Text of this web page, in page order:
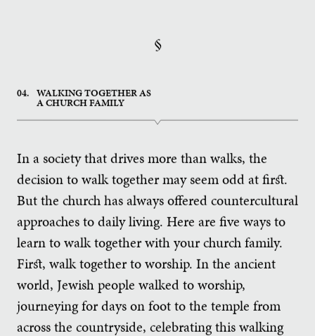
§
04. WALKING TOGETHER AS
A CHURCH FAMILY
In a society that drives more than walks, the
decision to walk together may seem odd at first.
But the church has always offered countercultural
approaches to daily living. Here are five ways to
learn to walk together with your church family.
First, walk together to worship. In the ancient
world, Jewish people walked to worship,
journeying for days on foot to the temple from
across the countryside, celebrating this walking